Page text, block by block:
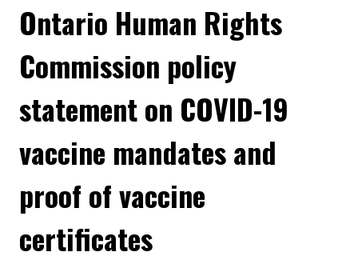
Ontario Human Rights
Commission policy
statement on COVID-19
vaccine mandates and
proof of vaccine
certificates